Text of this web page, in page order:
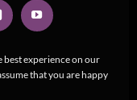
best experience on our
that you are happy